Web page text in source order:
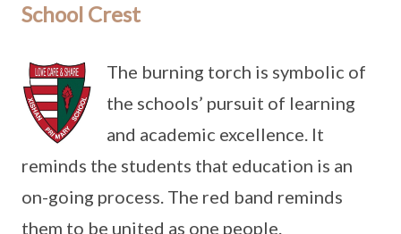
School Crest
The burning torch is symbolic of
the schools’ pursuit of learning
and academic excellence. It
reminds the students that education is an
on-going process. The red band reminds
them to be united as one people.